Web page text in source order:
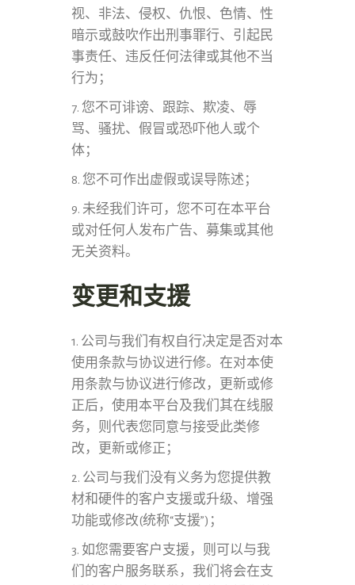
视、非法、侵权、仇恨、色情、性
暗示或鼓吹作出刑事罪行、引起民
事责任、违反任何法律或其他不当
行为；
7. 您不可诽谤、跟踪、欺凌、辱
骂、骚扰、假冒或恐吓他人或个
体；
8. 您不可作出虚假或误导陈述；
9. 未经我们许可，您不可在本平台
或对任何人发布广告、募集或其他
无关资料。
变更和支援
1. 公司与我们有权自行决定是否对本
使用条款与协议进行修。在对本使
用条款与协议进行修改，更新或修
正后，使用本平台及我们其在线服
务，则代表您同意与接受此类修
改，更新或修正；
2. 公司与我们没有义务为您提供教
材和硬件的客户支援或升级、增强
功能或修改(统称“支援”)；
3. 如您需要客户支援，则可以与我
们的客户服务联系，我们将会在支